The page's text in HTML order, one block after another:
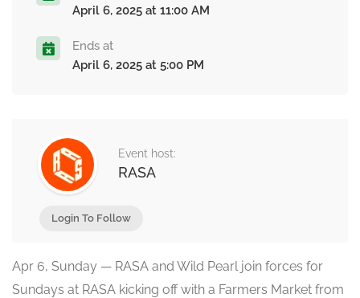
April 6, 2025 at 11:00 AM
Ends at
April 6, 2025 at 5:00 PM
Event host:
RASA
Login To Follow
Apr 6, Sunday — RASA and Wild Pearl join forces for
Sundays at RASA kicking off with a Farmers Market from